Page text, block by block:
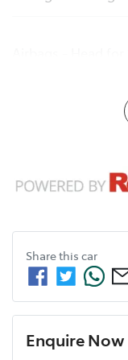
Share this car
Enquire Now